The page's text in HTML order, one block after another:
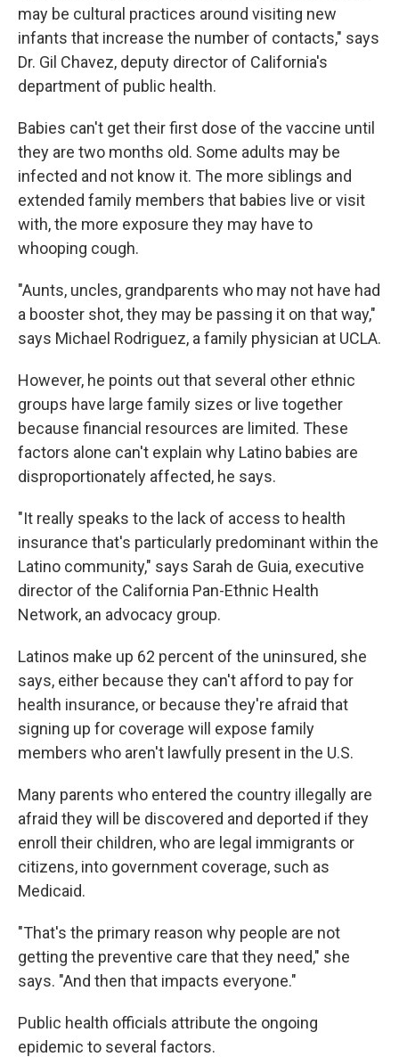
may be cultural practices around visiting new
infants that increase the number of contacts," says
Dr. Gil Chavez, deputy director of California's
department of public health.
Babies can't get their first dose of the vaccine until
they are two months old. Some adults may be
infected and not know it. The more siblings and
extended family members that babies live or visit
with, the more exposure they may have to
whooping cough.
"Aunts, uncles, grandparents who may not have had
a booster shot, they may be passing it on that way,"
says Michael Rodriguez, a family physician at UCLA.
However, he points out that several other ethnic
groups have large family sizes or live together
because financial resources are limited. These
factors alone can't explain why Latino babies are
disproportionately affected, he says.
"It really speaks to the lack of access to health
insurance that's particularly predominant within the
Latino community," says Sarah de Guia, executive
director of the California Pan-Ethnic Health
Network, an advocacy group.
Latinos make up 62 percent of the uninsured, she
says, either because they can't afford to pay for
health insurance, or because they're afraid that
signing up for coverage will expose family
members who aren't lawfully present in the U.S.
Many parents who entered the country illegally are
afraid they will be discovered and deported if they
enroll their children, who are legal immigrants or
citizens, into government coverage, such as
Medicaid.
"That's the primary reason why people are not
getting the preventive care that they need," she
says. "And then that impacts everyone."
Public health officials attribute the ongoing
epidemic to several factors.